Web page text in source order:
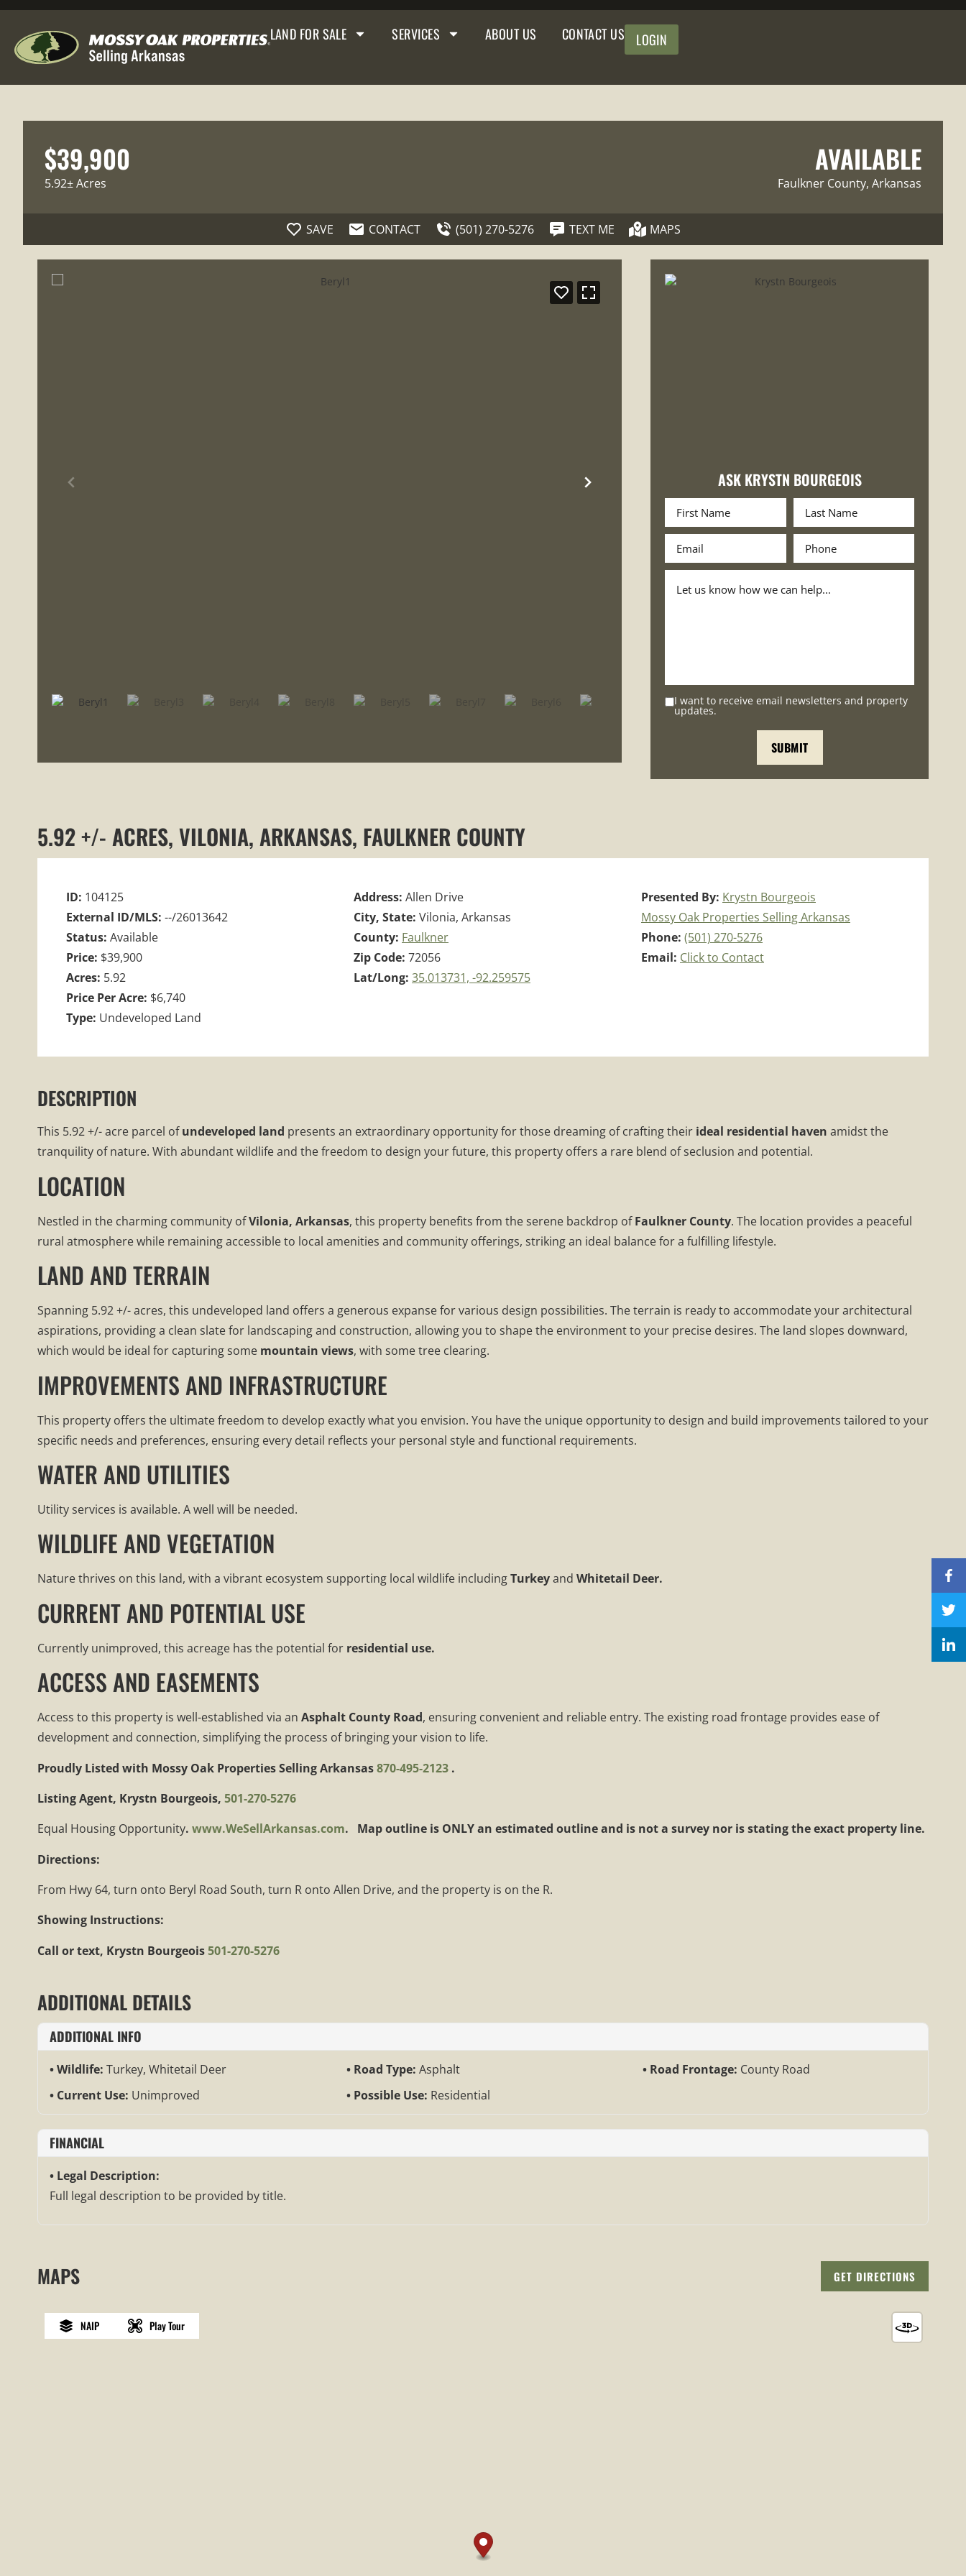
LAND FOR SALE SERVICES ABOUT US CONTACT US LOGIN
$39,900
5.92± Acres
AVAILABLE
Faulkner County, Arkansas
SAVE CONTACT (501) 270-5276 TEXT ME MAPS
ASK KRYSTN BOURGEOIS
I want to receive email newsletters and property
updates.
5.92 +/- ACRES, VILONIA, ARKANSAS, FAULKNER COUNTY
ID: 104125
External ID/MLS: --/26013642
Status: Available
Price: $39,900
Acres: 5.92
Price Per Acre: $6,740
Type: Undeveloped Land
Address: Allen Drive
City, State: Vilonia, Arkansas
County: Faulkner
Zip Code: 72056
Lat/Long: 35.013731, -92.259575
Presented By: Krystn Bourgeois
Mossy Oak Properties Selling Arkansas
Phone: (501) 270-5276
Email: Click to Contact
DESCRIPTION
This 5.92 +/- acre parcel ofundeveloped land presents an extraordinary opportunity for those dreaming of crafting their ideal residential haven amidst the
tranquility of nature. With abundant wildlife and the freedom to design your future, this property offers a rare blend of seclusion and potential.
LOCATION
Nestled in the charming community ofVilonia, Arkansas, this property benefits from the serene backdrop ofFaulkner County. The location provides a peaceful
rural atmosphere while remaining accessible to local amenities and community offerings, striking an ideal balance for a fulfilling lifestyle.
LAND AND TERRAIN
Spanning 5.92 +/- acres, this undeveloped land offers a generous expanse for various design possibilities. The terrain is ready to accommodate your architectural
aspirations, providing a clean slate for landscaping and construction, allowing you to shape the environment to your precise desires. The land slopes downward,
which would be ideal for capturing some mountain views, with some tree clearing.
IMPROVEMENTS AND INFRASTRUCTURE
This property offers the ultimate freedom to develop exactly what you envision. You have the unique opportunity to design and build improvements tailored to your
specific needs and preferences, ensuring every detail reflects your personal style and functional requirements.
WATER AND UTILITIES
Utility services is available. A well will be needed.
WILDLIFE AND VEGETATION
Nature thrives on this land, with a vibrant ecosystem supporting local wildlife includingTurkeyand Whitetail Deer.
CURRENT AND POTENTIAL USE
Currently unimproved, this acreage has the potential for residential use.
ACCESS AND EASEMENTS
Access to this property is well-established via an Asphalt County Road, ensuring convenient and reliable entry. The existing road frontage provides ease of
development and connection, simplifying the process of bringing your vision to life.
Proudly Listed with Mossy Oak Properties Selling Arkansas870-495-2123 .
Listing Agent, Krystn Bourgeois, 501-270-5276
Equal Housing Opportunity. www.WeSellArkansas.com. Map outline is ONLY an estimated outline and is not a survey nor is stating the exact property line.
Directions:
From Hwy 64, turn onto Beryl Road South, turn R onto Allen Drive, and the property is on the R.
Showing Instructions:
Call or text, Krystn Bourgeois501-270-5276
ADDITIONAL DETAILS
ADDITIONAL INFO
Wildlife: Turkey, Whitetail Deer Road Type: Asphalt Road Frontage: County Road
Current Use: Unimproved Possible Use: Residential
FINANCIAL
Legal Description:
Full legal description to be provided by title.
MAPS GET DIRECTIONS
NAIP Play Tour